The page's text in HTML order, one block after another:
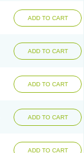
ADD TO CART
ADD TO CART
ADD TO CART
ADD TO CART
ADD TO CART